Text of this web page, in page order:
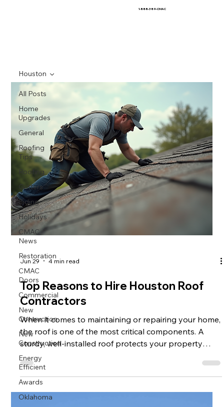
1-888-389-CMAC
All Posts
Home
Upgrades
General
Roofing
Tips
Roofing
Gutters
Siding
Holidays
CMAC
News
Restoration
CMAC
Doors
Commercial
New
Contruction
New
Construction
Energy
Efficient
Awards
Oklahoma
Houston
Jun 29 4 min read
Top Reasons to Hire Houston Roof
Contractors
When it comes to maintaining or repairing your home,
the roof is one of the most critical components. A
sturdy, well-installed roof protects your property
from weather damage, improves energy efficiency,
and enhances curb appeal. If you live in Houston or
the surrounding areas, hiring professional Houston
roof contractors can make a significant difference in